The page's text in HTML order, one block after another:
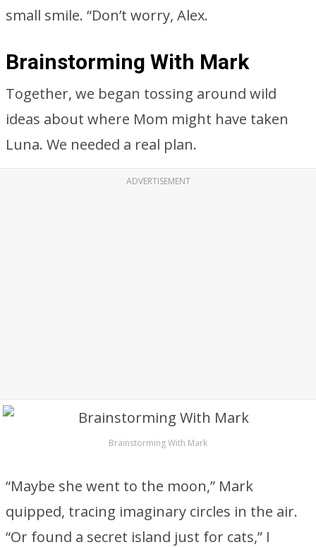
small smile. “Don’t worry, Alex.
Brainstorming With Mark
Together, we began tossing around wild
ideas about where Mom might have taken
Luna. We needed a real plan.
ADVERTISEMENT
Brainstorming With Mark
“Maybe she went to the moon,” Mark
quipped, tracing imaginary circles in the air.
“Or found a secret island just for cats,” I